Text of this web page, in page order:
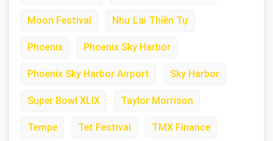
Moon Festival Như Lai Thiền Tự
Phoenix Phoenix Sky Harbor
Phoenix Sky Harbor Airport Sky Harbor
Super Bowl XLIX Taylor Morrison
Tempe Tet Festival TMX Finance